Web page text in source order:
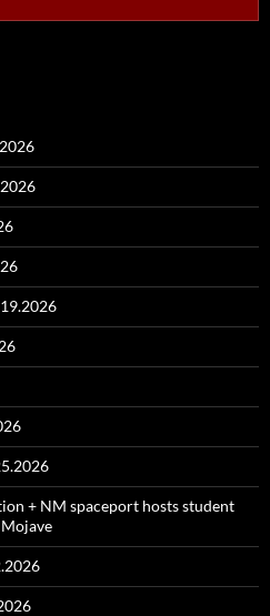
+ NM spaceport hosts student
Mojave